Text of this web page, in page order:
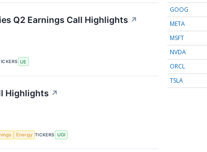
Q2 Earnings Call Highlights ↗
UE
Highlights ↗
Energy TICKERS UGI
GOOG
META
MSFT
NVDA
ORCL
TSLA